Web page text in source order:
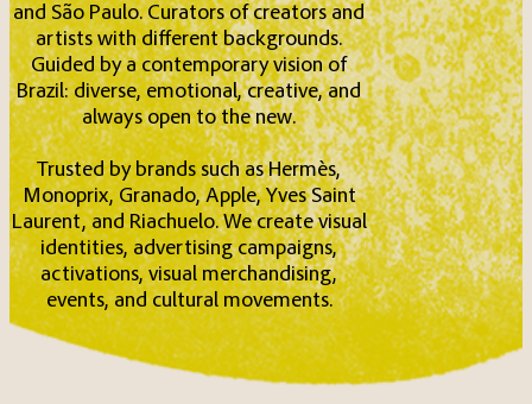
and São Paulo. Curators of creators and
artists with different backgrounds.
Guided by a contemporary vision of
Brazil: diverse, emotional, creative, and
always open to the new.
Trusted by brands such as Hermès,
Monoprix, Granado, Apple, Yves Saint
Laurent, and Riachuelo. We create visual
identities, advertising campaigns,
activations, visual merchandising,
events, and cultural movements.